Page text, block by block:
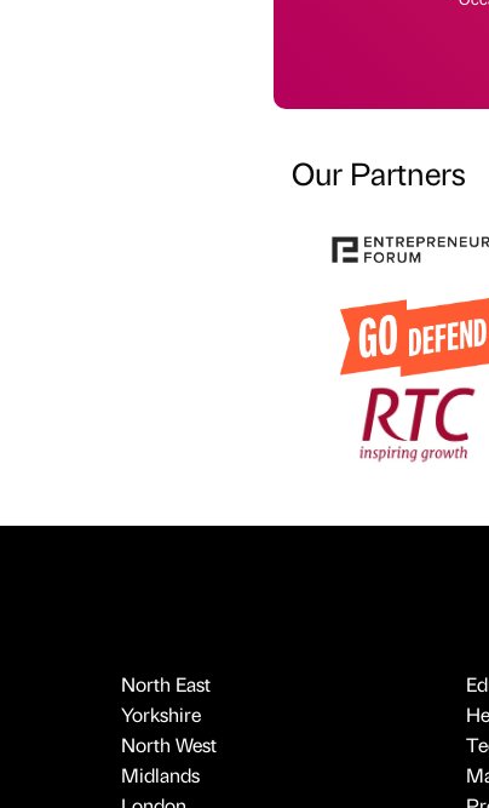
Our Partners
North East
Yorkshire
North West
Midlands